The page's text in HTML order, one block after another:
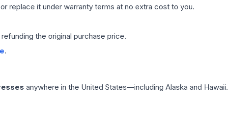
replace it under warranty terms at no extra cost to you.
the original purchase price.
.
anywhere in the United States—including Alaska and Hawaii.